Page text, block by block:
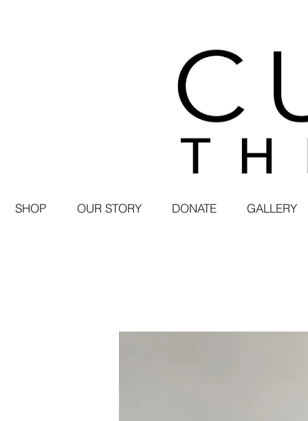
SHOP OUR STORY DONATE GALLERY